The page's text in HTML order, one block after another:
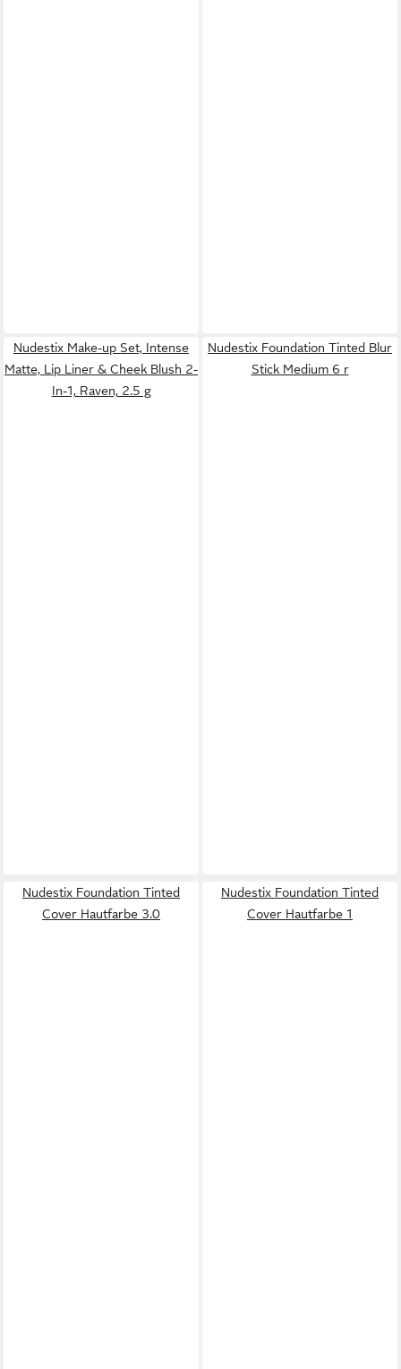
Nudestix Make-up Set, Intense
Matte, Lip Liner & Cheek Blush 2-
In-1, Raven, 2.5 g
Nudestix Foundation Tinted Blur
Stick Medium 6 r
Nudestix Foundation Tinted
Cover Hautfarbe 3.0
Nudestix Foundation Tinted
Cover Hautfarbe 1